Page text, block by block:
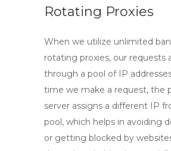
Rotating Proxies
When we utilize unlimited
rotating proxies, our requests
through a pool of IP
time we make a request, the
server assigns a different IP
pool, which helps in avoiding
or getting blocked by